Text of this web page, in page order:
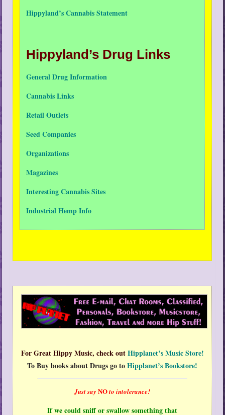
Hippyland’s Cannabis Statement
Hippyland’s Drug Links
General Drug Information
Cannabis Links
Retail Outlets
Seed Companies
Organizations
Magazines
Interesting Cannabis Sites
Industrial Hemp Info
For Great Hippy Music, check outHipplanet’s Music Store!
To Buy books about Drugs go toHipplanet’s Bookstore!
Just sayNOto intolerance!
If we could sniff or swallow something that